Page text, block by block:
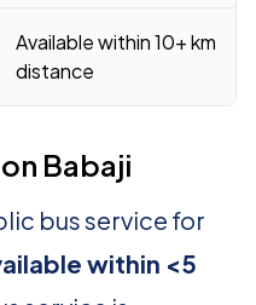
Available within 10+ km
distance
Babaji
bus service for
within <5